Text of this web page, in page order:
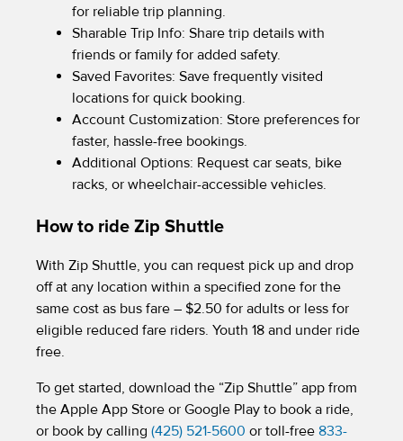
for reliable trip planning.
Sharable Trip Info: Share trip details with
friends or family for added safety.
Saved Favorites: Save frequently visited
locations for quick booking.
Account Customization: Store preferences for
faster, hassle-free bookings.
Additional Options: Request car seats, bike
racks, or wheelchair-accessible vehicles.
How to ride Zip Shuttle
With Zip Shuttle, you can request pick up and drop
off at any location within a specified zone for the
same cost as bus fare – $2.50 for adults or less for
eligible reduced fare riders. Youth 18 and under ride
free.
To get started, download the “Zip Shuttle” app from
the Apple App Store or Google Play to book a ride,
or book by calling (425) 521-5600 or toll-free 833-